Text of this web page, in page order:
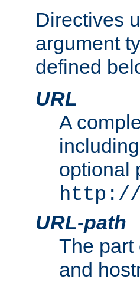
Directives
argument
defined
URL
A
optional
http://
URL-path
The part
and